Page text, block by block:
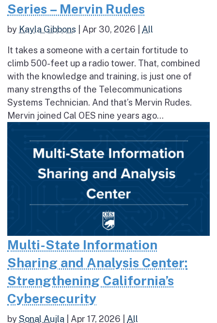
Series – Mervin Rudes
by Kayla Gibbons Apr 30, 2026 All
It takes a someone with a certain fortitude to
climb 500-feet up a radio tower. That, combined
with the knowledge and training, is just one of
many strengths of the Telecommunications
Systems Technician. And that’s Mervin Rudes.
Mervin joined Cal OES nine years ago...
Multi-State Information
Sharing and Analysis Center:
Strengthening California’s
Cybersecurity
bySonal Aujla Apr 17, 2026 All